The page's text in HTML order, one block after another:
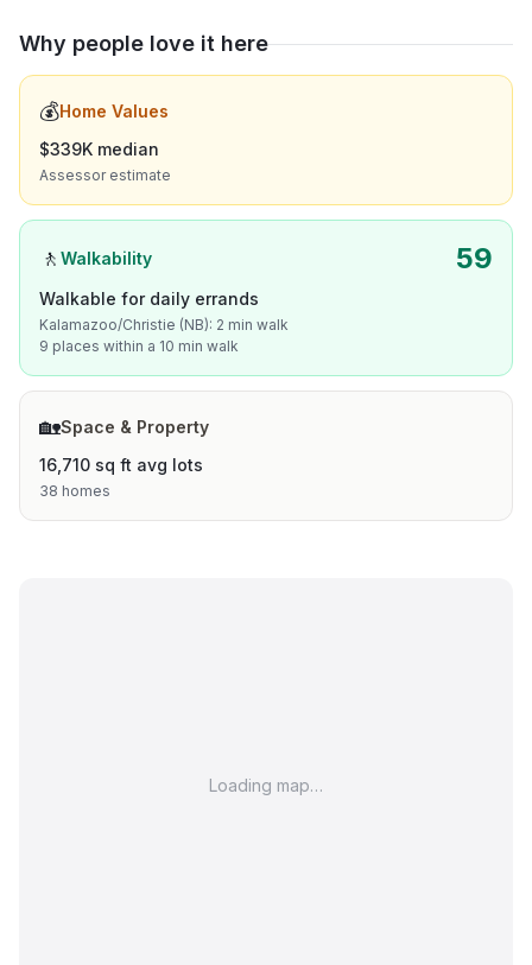
Why people love it here
💰Home Values
$339K median
Assessor estimate
🚶 Walkability 59
Walkable for daily errands
Kalamazoo/Christie (NB): 2 min walk
9 places within a 10 min walk
🏡Space & Property
16,710 sq ft avg lots
38 homes
Loading map…